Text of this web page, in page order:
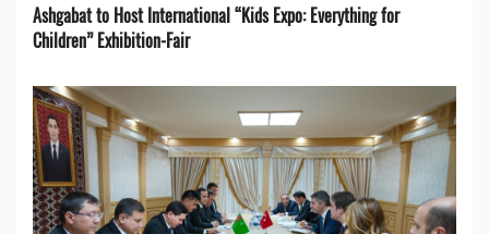
Ashgabat to Host International “Kids Expo: Everything for
Children” Exhibition-Fair